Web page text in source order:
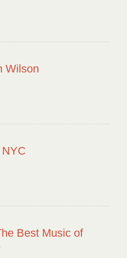
Wilson
Best Music of